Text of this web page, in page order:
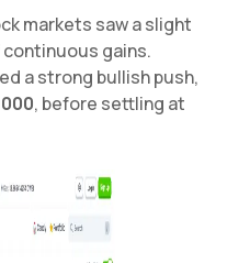
markets saw a slight
gains.
a strong bullish push,
, before settling at